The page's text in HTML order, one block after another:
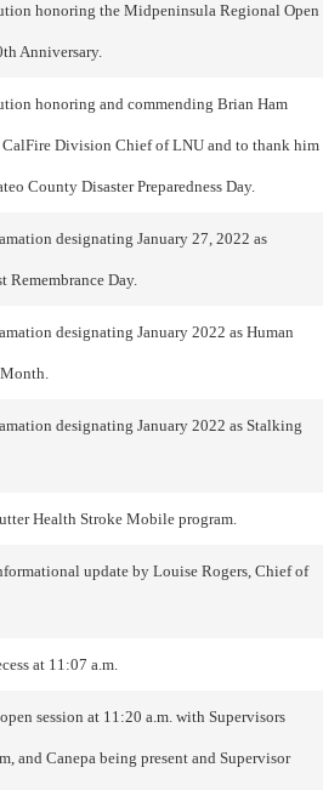
honoring the Midpeninsula Regional Open
Anniversary.
honoring and commending Brian Ham
Division Chief of LNU and to thank him
County Disaster Preparedness Day.
designating January 27, 2022 as
Remembrance Day.
designating January 2022 as Human
designating January 2022 as Stalking
Health Stroke Mobile program.
update by Louise Rogers, Chief of
at 11:07 a.m.
session at 11:20 a.m. with Supervisors
and Canepa being present and Supervisor